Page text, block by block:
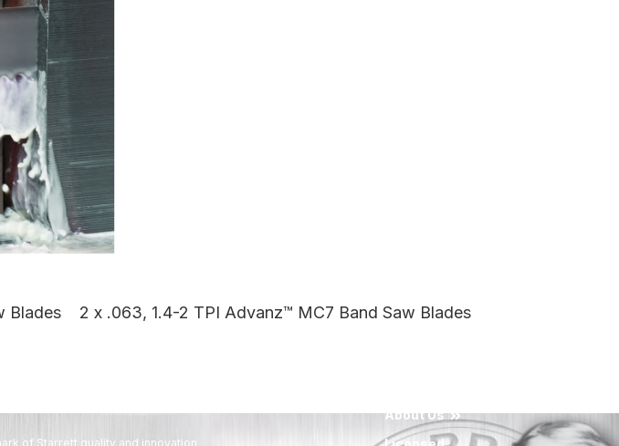
Blades
2 x .063, 1.4-2 TPI Advanz™ MC7 Band Saw Blades
of Starrett quality and innovation
About Us